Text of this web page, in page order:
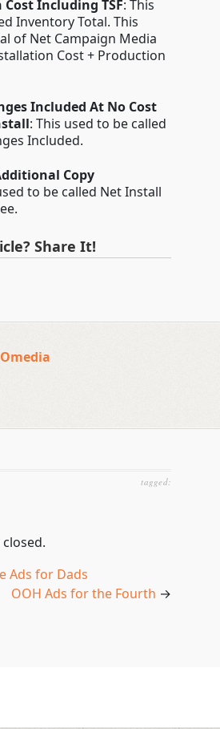
Including TSF: This
Inventory Total. This
of Net Campaign Media
Cost + Production
Included At No Cost
: This used to be called
Included.
Copy
to be called Net Install
Share It!
tagged:
Ads for Dads
OOH Ads for the Fourth →